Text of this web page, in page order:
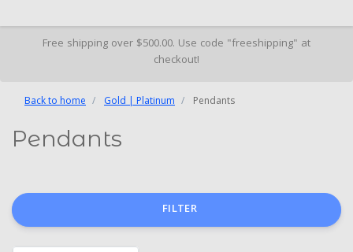
Free shipping over $500.00. Use code "freeshipping" at
checkout!
Back to home Gold | Platinum Pendants
Pendants
FILTER